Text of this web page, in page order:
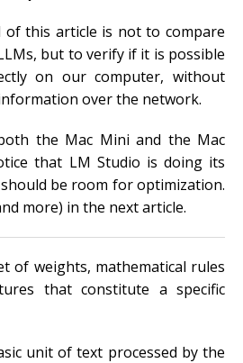
of this article is not to compare
but to verify if it is possible
on our computer, without
over the network.
the Mac Mini and the Mac
that LM Studio is doing its
be room for optimization.
more) in the next article.
of weights, mathematical rules
that constitute a specific
unit of text processed by the